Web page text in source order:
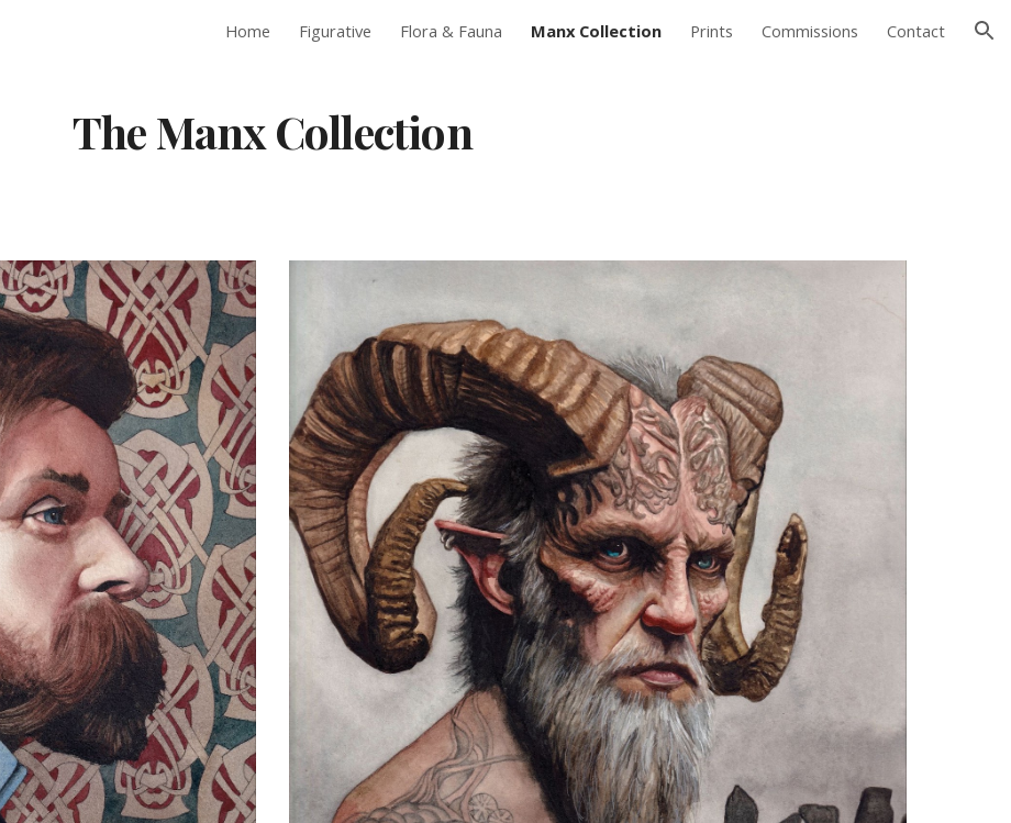
Skip to navigation
Home Figurative Flora & Fauna Manx Collection Prints Commissions Contact
The Manx Collection